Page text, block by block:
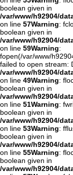
boolean given in
/var/www/h92904/
on line 57Warning:
boolean given in
/var/www/h92904/
on line 59Warning:
fopen(/var/www/
failed to open stream:
/var/www/h92904/
on line 49Warning:
boolean given in
/var/www/h92904/
on line 51Warning:
boolean given in
/var/www/h92904/
on line 53Warning:
boolean given in
/var/www/h92904/
on line 55Warning:
boolean given in
/var/www/h92904/